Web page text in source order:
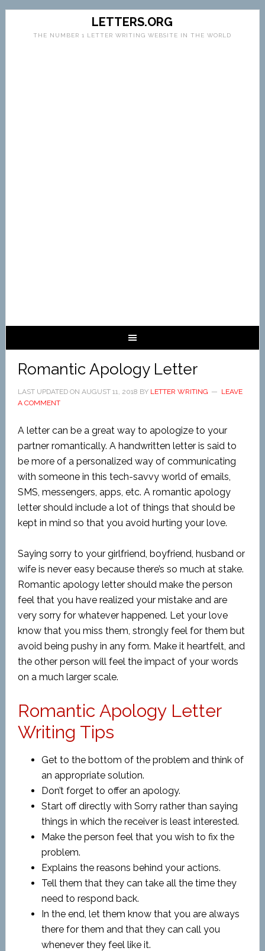
LETTERS.ORG
THE NUMBER 1 LETTER WRITING WEBSITE IN THE WORLD
Romantic Apology Letter
LAST UPDATED ON AUGUST 11, 2018 BY LETTER WRITING
LEAVE
A COMMENT
A letter can be a great way to apologize to your
partner romantically. A handwritten letter is said to
be more of a personalized way of communicating
with someone in this tech-savvy world of emails,
SMS, messengers, apps, etc. A romantic apology
letter should include a lot of things that should be
kept in mind so that you avoid hurting your love.
Saying sorry to your girlfriend, boyfriend, husband or
wife is never easy because there’s so much at stake.
Romantic apology letter should make the person
feel that you have realized your mistake and are
very sorry for whatever happened. Let your love
know that you miss them, strongly feel for them but
avoid being pushy in any form. Make it heartfelt, and
the other person will feel the impact of your words
on a much larger scale.
Romantic Apology Letter
Writing Tips
Get to the bottom of the problem and think of
an appropriate solution.
Don’t forget to offer an apology.
Start off directly with Sorry rather than saying
things in which the receiver is least interested.
Make the person feel that you wish to fix the
problem.
Explains the reasons behind your actions.
Tell them that they can take all the time they
need to respond back.
In the end, let them know that you are always
there for them and that they can call you
whenever they feel like it.